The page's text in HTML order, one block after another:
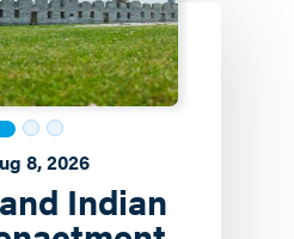
Indian
8, 2026